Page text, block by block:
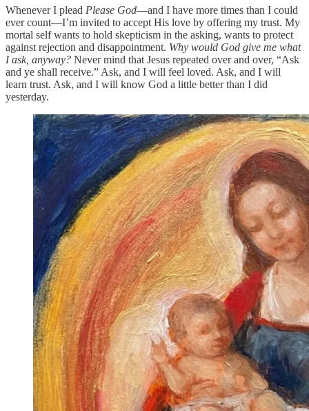
Whenever I plead Please God—and I have more times than I could
ever count—I’m invited to accept His love by offering my trust. My
mortal self wants to hold skepticism in the asking, wants to protect
against rejection and disappointment. Why would God give me what
I ask, anyway? Never mind that Jesus repeated over and over, “Ask
and ye shall receive.” Ask, and I will feel loved. Ask, and I will
learn trust. Ask, and I will know God a little better than I did
yesterday.